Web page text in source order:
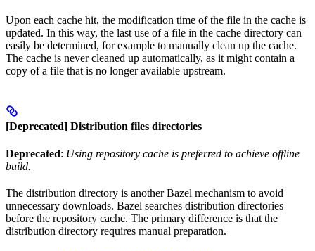
Upon each cache hit, the modification time of the file in the cache is
updated. In this way, the last use of a file in the cache directory can
easily be determined, for example to manually clean up the cache.
The cache is never cleaned up automatically, as it might contain a
copy of a file that is no longer available upstream.
[Deprecated] Distribution files directories
Deprecated: Using repository cache is preferred to achieve offline
build.
The distribution directory is another Bazel mechanism to avoid
unnecessary downloads. Bazel searches distribution directories
before the repository cache. The primary difference is that the
distribution directory requires manual preparation.